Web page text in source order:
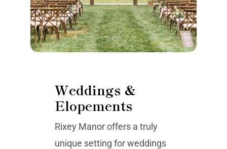
Weddings &
Elopements
Rixey Manor offers a truly
unique setting for weddings